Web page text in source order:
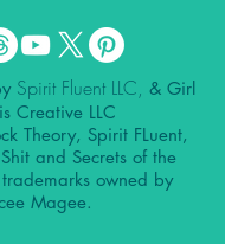
Spirit Fluent LLC, & Girl
Creative LLC
Theory, Spirit FLuent,
and Secrets of the
owned by
Magee.